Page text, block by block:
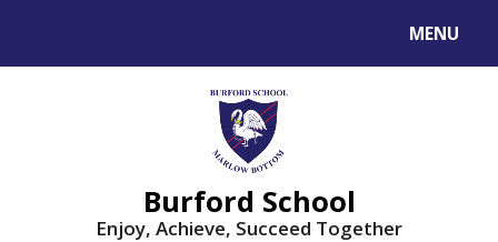
MENU
Burford School
Enjoy, Achieve, Succeed Together